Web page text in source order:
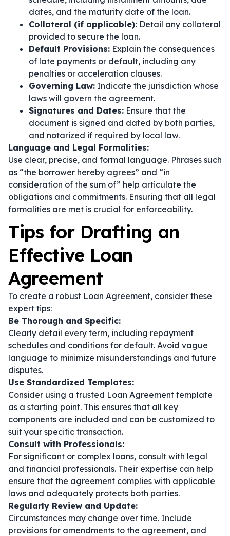
dates, and the maturity date of the loan.
Collateral (if applicable): Detail any collateral
provided to secure the loan.
Default Provisions: Explain the consequences
of late payments or default, including any
penalties or acceleration clauses.
Governing Law: Indicate the jurisdiction whose
laws will govern the agreement.
Signatures and Dates: Ensure that the
document is signed and dated by both parties,
and notarized if required by local law.
Language and Legal Formalities:
Use clear, precise, and formal language. Phrases such
as “the borrower hereby agrees” and “in
consideration of the sum of” help articulate the
obligations and commitments. Ensuring that all legal
formalities are met is crucial for enforceability.
Tips for Drafting an
Effective Loan
Agreement
To create a robust Loan Agreement, consider these
expert tips:
Be Thorough and Specific:
Clearly detail every term, including repayment
schedules and conditions for default. Avoid vague
language to minimize misunderstandings and future
disputes.
Use Standardized Templates:
Consider using a trusted Loan Agreement template
as a starting point. This ensures that all key
components are included and can be customized to
suit your specific transaction.
Consult with Professionals:
For significant or complex loans, consult with legal
and financial professionals. Their expertise can help
ensure that the agreement complies with applicable
laws and adequately protects both parties.
Regularly Review and Update:
Circumstances may change over time. Include
provisions for amendments to the agreement, and